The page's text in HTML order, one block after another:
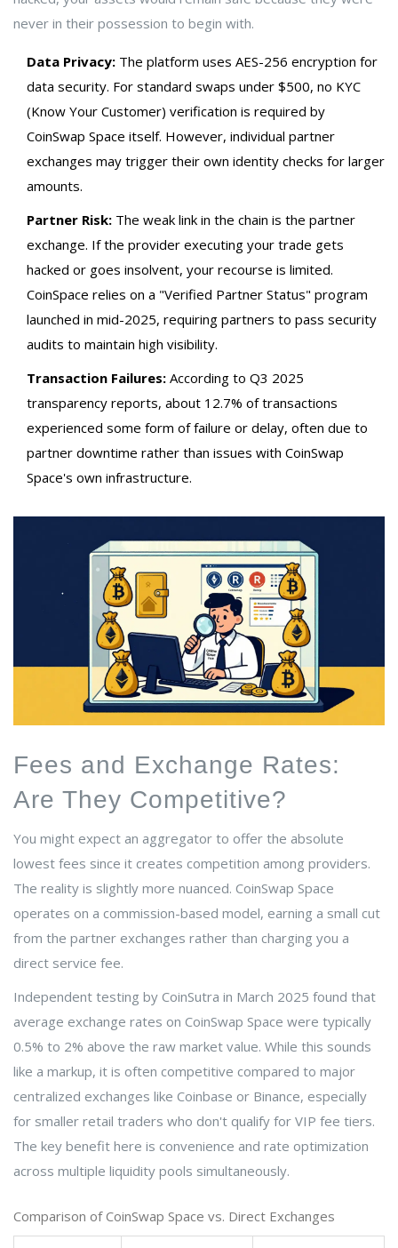
never in their possession to begin with.
Data Privacy: The platform uses AES-256 encryption for
data security. For standard swaps under $500, no KYC
(Know Your Customer) verification is required by
CoinSwap Space itself. However, individual partner
exchanges may trigger their own identity checks for larger
amounts.
Partner Risk: The weak link in the chain is the partner
exchange. If the provider executing your trade gets
hacked or goes insolvent, your recourse is limited.
CoinSpace relies on a "Verified Partner Status" program
launched in mid-2025, requiring partners to pass security
audits to maintain high visibility.
Transaction Failures: According to Q3 2025
transparency reports, about 12.7% of transactions
experienced some form of failure or delay, often due to
partner downtime rather than issues with CoinSwap
Space's own infrastructure.
Fees and Exchange Rates:
Are They Competitive?
You might expect an aggregator to offer the absolute
lowest fees since it creates competition among providers.
The reality is slightly more nuanced. CoinSwap Space
operates on a commission-based model, earning a small cut
from the partner exchanges rather than charging you a
direct service fee.
Independent testing by CoinSutra in March 2025 found that
average exchange rates on CoinSwap Space were typically
0.5% to 2% above the raw market value. While this sounds
like a markup, it is often competitive compared to major
centralized exchanges like Coinbase or Binance, especially
for smaller retail traders who don't qualify for VIP fee tiers.
The key benefit here is convenience and rate optimization
across multiple liquidity pools simultaneously.
Comparison of CoinSwap Space vs. Direct Exchanges